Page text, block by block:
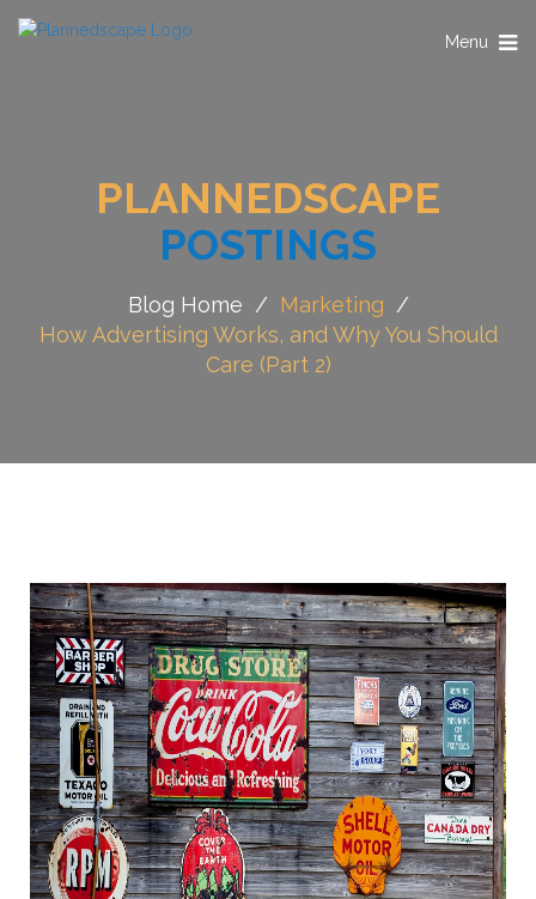
Toggle
Menu
PLANNEDSCAPE
POSTINGS
Blog Home / Marketing /
How Advertising Works, and Why You Should
Care (Part 2)